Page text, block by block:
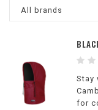
All brands
Stay
for